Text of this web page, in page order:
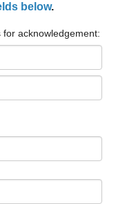
below.
acknowledgement: